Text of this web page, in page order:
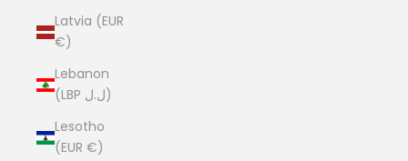
Latvia (EUR
€)
Lebanon
(LBP ل.ل)
Lesotho
(EUR €)